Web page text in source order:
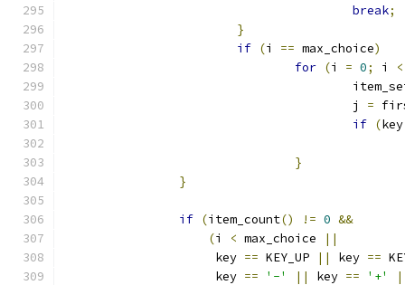
break;
}
if (i == max_choice)
for (i = 0; i <
					j
=
if (
}
}
if (item_count() != 0 &&
(i < max_choice
||
		     key
== KEY_UP || key ==
		     key
== '-' || key == '+'